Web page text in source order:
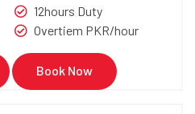
12hours Duty
Overtiem PKR/hour
Book Now